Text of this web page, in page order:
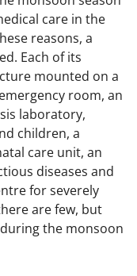
care in the
reasons, a
Each of its
mounted on a
room, an
laboratory,
children, a
care unit, an
diseases and
for severely
are few, but
the monsoon